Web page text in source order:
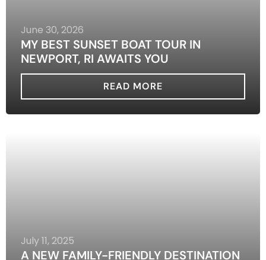
June 30, 2026
MY BEST SUNSET BOAT TOUR IN
NEWPORT, RI AWAITS YOU
READ MORE
July 11, 2025
A NEW FAMILY-FRIENDLY DESTINATION